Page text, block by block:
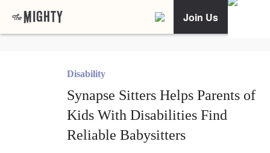
Join Us
Disability
Synapse Sitters Helps Parents of
Kids With Disabilities Find
Reliable Babysitters